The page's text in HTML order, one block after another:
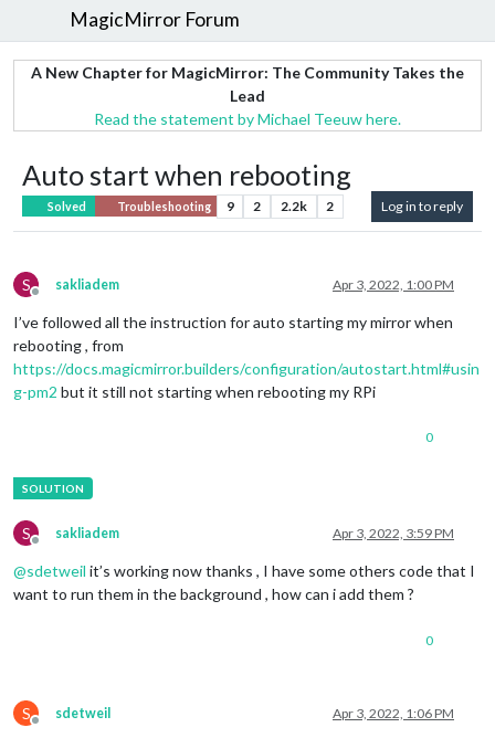
MagicMirror Forum
A New Chapter for MagicMirror: The Community Takes the
Lead
Read the statement by Michael Teeuw here.
Auto start when rebooting
Solved Troubleshooting 9 2 2.2k 2 Log in to reply
S
Offline
sakliadem Apr 3, 2022, 1:00 PM
I’ve followed all the instruction for auto starting my mirror when
rebooting , from
https://docs.magicmirror.builders/configuration/autostart.html#usin
g-pm2 but it still not starting when rebooting my RPi
0
S
Offline
sakliadem Apr 3, 2022, 3:59 PM
@sdetweil it’s working now thanks , I have some others code that I
want to run them in the background , how can i add them ?
0
S
Offline
sdetweil Apr 3, 2022, 1:06 PM